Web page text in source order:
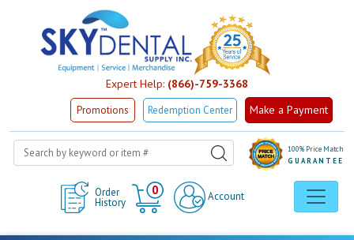
Expert Help: (866)-759-3368
Promotions Redemption Center Make a Payment
Order
History
0
Cart
Account
100% Price Match
GUARANTEE